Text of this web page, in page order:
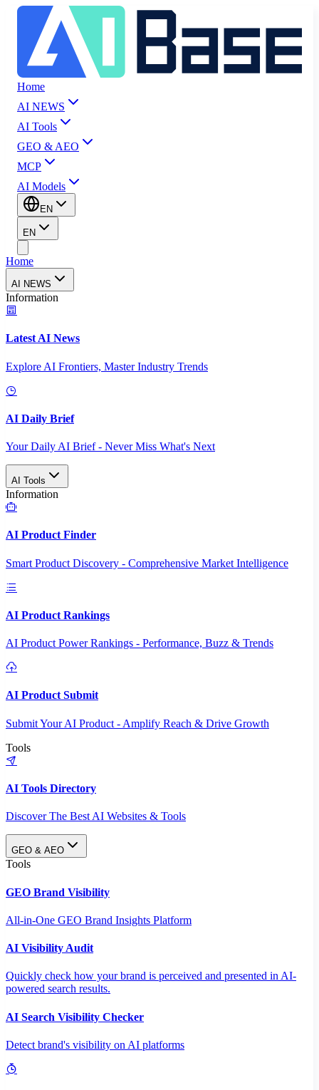
Home
AI NEWS
AI Tools
GEO & AEO
MCP
AI Models
EN
EN
Home
AI NEWS
Information
Latest AI News
Explore AI Frontiers, Master Industry Trends
AI Daily Brief
Your Daily AI Brief - Never Miss What's Next
AI Tools
Information
AI Product Finder
Smart Product Discovery - Comprehensive Market Intelligence
AI Product Rankings
AI Product Power Rankings - Performance, Buzz & Trends
AI Product Submit
Submit Your AI Product - Amplify Reach & Drive Growth
Tools
AI Tools Directory
Discover The Best AI Websites & Tools
GEO & AEO
Tools
GEO Brand Visibility
All-in-One GEO Brand Insights Platform
AI Visibility Audit
Quickly check how your brand is perceived and presented in AI-
powered search results.
AI Search Visibility Checker
Detect brand's visibility on AI platforms